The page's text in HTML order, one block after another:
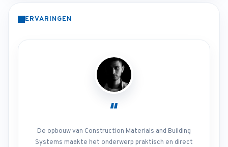
ERVARINGEN
“
De opbouw van Construction Materials and Building
Systems maakte het onderwerp praktisch en direct